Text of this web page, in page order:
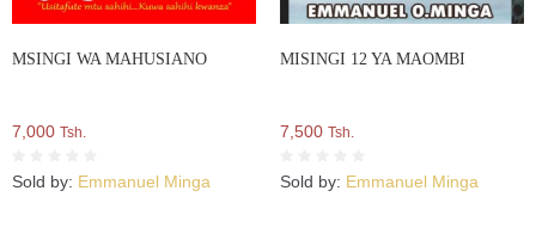
MSINGI WA MAHUSIANO
7,000 Tsh.
Sold by: Emmanuel Minga
MISINGI 12 YA MAOMBI
7,500 Tsh.
Sold by: Emmanuel Minga